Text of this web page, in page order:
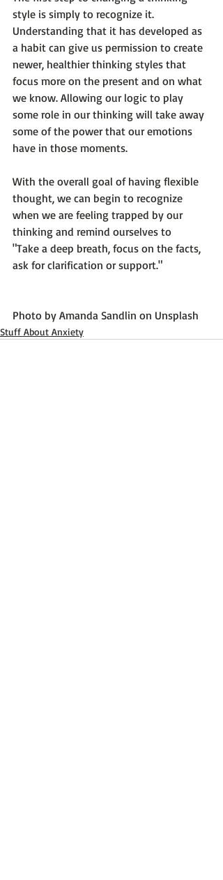
style is simply to recognize it.
Understanding that it has developed as
a habit can give us permission to create
newer, healthier thinking styles that
focus more on the present and on what
we know. Allowing our logic to play
some role in our thinking will take away
some of the power that our emotions
have in those moments.
With the overall goal of having flexible
thought, we can begin to recognize
when we are feeling trapped by our
thinking and remind ourselves to
"Take a deep breath, focus on the facts,
ask for clarification or support."
Photo by Amanda Sandlin on Unsplash
Stuff About Anxiety